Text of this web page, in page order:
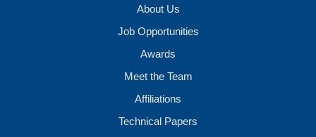
About Us
Job Opportunities
Awards
Meet the Team
Affiliations
Technical Papers